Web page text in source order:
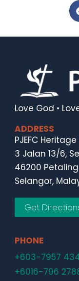
Love God •
ADDRESS
PJEFC
3 Jalan 13/6,
46200
Selangor,
Get
PHONE
+603-7957
+6016-796